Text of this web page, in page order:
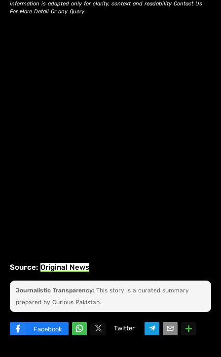
information is adapted only for clarity, context and readability Contact Us
For More Detail Or any Query
Source: Original News
Journalistic Transparency: This story is a curated summary
prepared by Curious Pakistan.
Facebook
Twitter